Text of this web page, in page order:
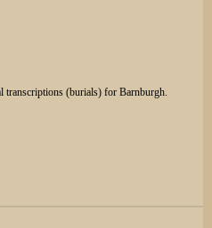
transcriptions (burials) for Barnburgh.